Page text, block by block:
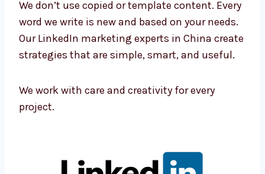
editors, and LinkedIn experts. What makes us
special is how we all work together to help
you.
We don’t use copied or template content.
Every word we write is new and based on your